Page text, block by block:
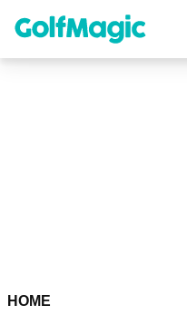
content
HOME